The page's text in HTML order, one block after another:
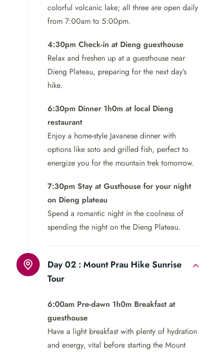
colorful volcanic lake; all three are open daily
from 7:00am to 5:00pm.
4:30pm Check-in at Dieng guesthouse
Relax and freshen up at a guesthouse near
Dieng Plateau, preparing for the next day’s
hike.
6:30pm Dinner 1h0m at local Dieng
restaurant
Enjoy a home-style Javanese dinner with
options like soto and grilled fish, perfect to
energize you for the mountain trek tomorrow.
7:30pm Stay at Gusthouse for your night
on Dieng plateau
Spend a romantic night in the coolness of
spending the night on the Dieng Plateau.
Day 02 :Mount Prau Hike Sunrise
Tour
6:00am Pre-dawn 1h0m Breakfast at
guesthouse
Have a light breakfast with plenty of hydration
and energy, vital before starting the Mount